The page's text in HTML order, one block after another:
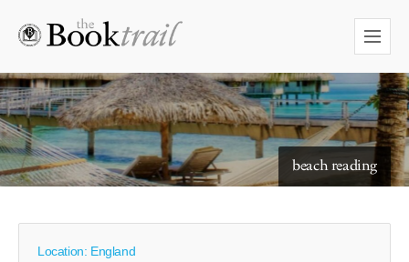
beach reading
starry skies to read under
Location: England